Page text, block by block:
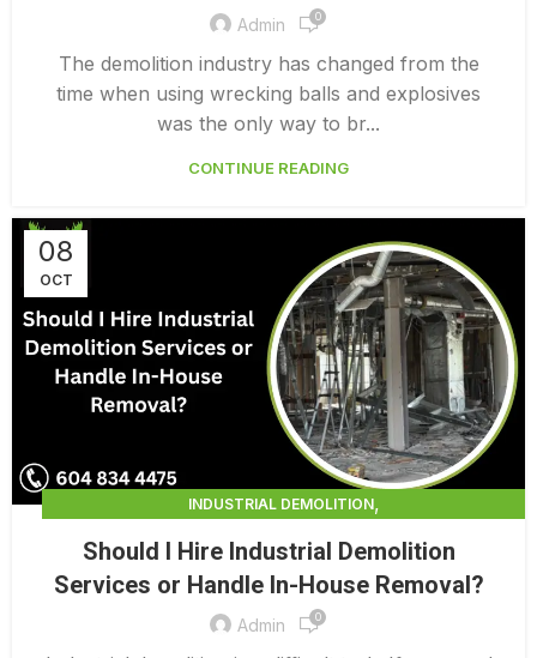
Admin 0
The demolition industry has changed from the
time when using wrecking balls and explosives
was the only way to br...
CONTINUE READING
08
OCT
INDUSTRIAL DEMOLITION,
INDUSTRIAL DEMOLITION SERVICES
Should I Hire Industrial Demolition
Services or Handle In-House Removal?
Admin 0